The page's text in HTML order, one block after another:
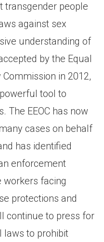
transgender people
against sex
understanding of
by the Equal
in 2012,
tool to
The EEOC has now
cases on behalf
has identified
enforcement
workers facing
protections and
continue to press for
laws to prohibit